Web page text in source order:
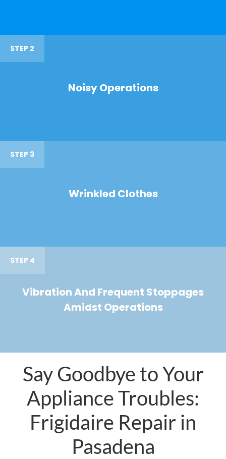
STEP 2
Noisy Operations
STEP 3
Wrinkled Clothes
STEP 4
Vibration And Frequent Stoppages
Amidst Operations
Say Goodbye to Your
Appliance Troubles:
Frigidaire Repair in
Pasadena